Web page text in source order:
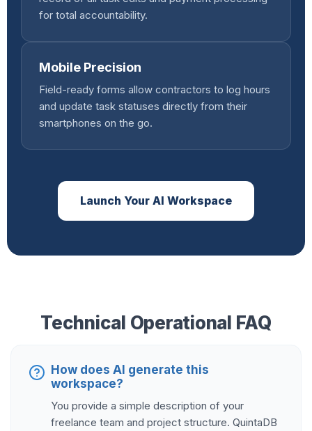
for total accountability.
Mobile Precision
Field-ready forms allow contractors to log hours
and update task statuses directly from their
smartphones on the go.
Launch Your AI Workspace
Technical Operational FAQ
How does AI generate this
workspace?
You provide a simple description of your
freelance team and project structure. QuintaDB